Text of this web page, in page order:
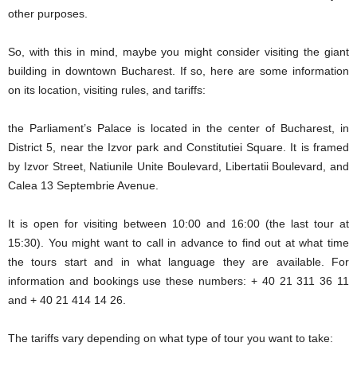
other purposes.
So, with this in mind, maybe you might consider visiting the giant
building in downtown Bucharest. If so, here are some information
on its location, visiting rules, and tariffs:
the Parliament’s Palace is located in the center of Bucharest, in
District 5, near the Izvor park and Constitutiei Square. It is framed
by Izvor Street, Natiunile Unite Boulevard, Libertatii Boulevard, and
Calea 13 Septembrie Avenue.
It is open for visiting between 10:00 and 16:00 (the last tour at
15:30). You might want to call in advance to find out at what time
the tours start and in what language they are available. For
information and bookings use these numbers: + 40 21 311 36 11
and + 40 21 414 14 26.
The tariffs vary depending on what type of tour you want to take: